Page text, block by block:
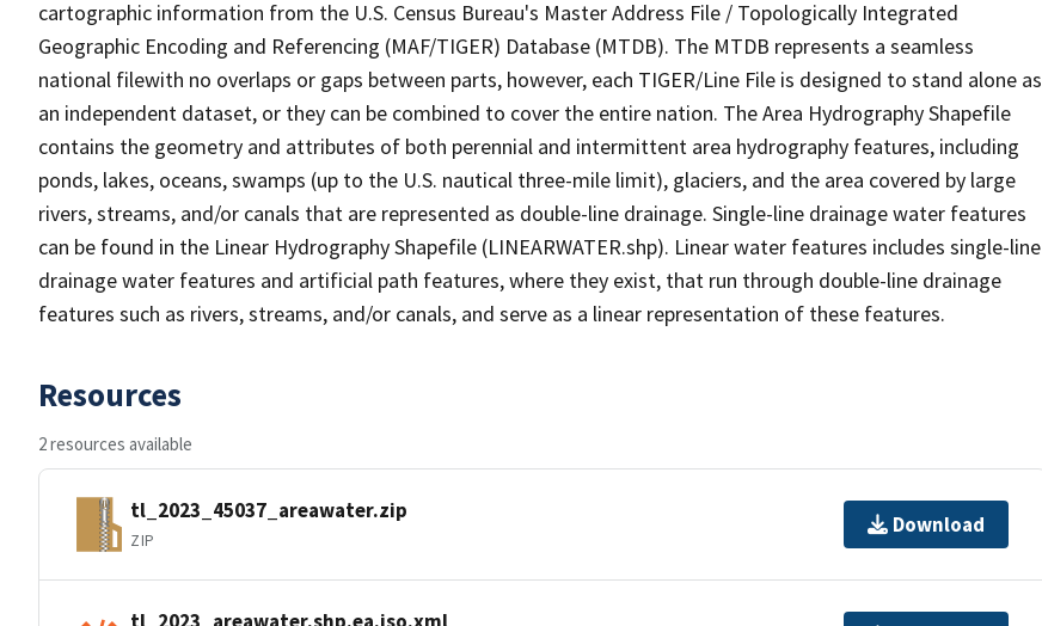
cartographic information from the U.S. Census Bureau's Master Address File / Topologically Integrated
Geographic Encoding and Referencing (MAF/TIGER) Database (MTDB). The MTDB represents a seamless
national filewith no overlaps or gaps between parts, however, each TIGER/Line File is designed to stand alone as
an independent dataset, or they can be combined to cover the entire nation. The Area Hydrography Shapefile
contains the geometry and attributes of both perennial and intermittent area hydrography features, including
ponds, lakes, oceans, swamps (up to the U.S. nautical three-mile limit), glaciers, and the area covered by large
rivers, streams, and/or canals that are represented as double-line drainage. Single-line drainage water features
can be found in the Linear Hydrography Shapefile (LINEARWATER.shp). Linear water features includes single-line
drainage water features and artificial path features, where they exist, that run through double-line drainage
features such as rivers, streams, and/or canals, and serve as a linear representation of these features.
Resources
2 resources available
tl_2023_45037_areawater.zip
ZIP
Download
tl_2023_areawater.shp.ea.iso.xml